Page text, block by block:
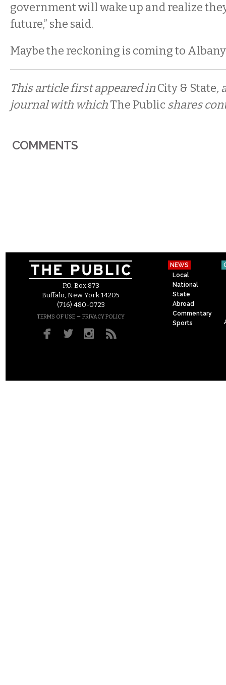
government will wake up and realize
future,” she said.
Maybe the reckoning is coming to
This article first appeared inCity & State,
journal with whichThe Public shares
COMMENTS
P.O. Box 873
Buffalo, New York 14205
(716) 480-0723
TERMS OF USE – PRIVACY POLICY
NEWS
Local
National
State
Abroad
Commentary
Sports